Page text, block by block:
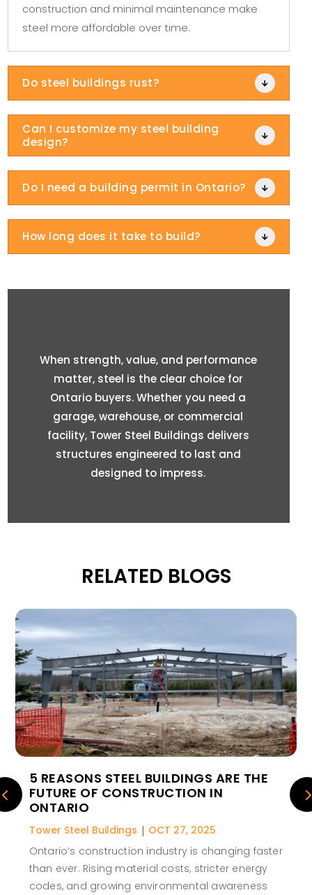
construction and minimal maintenance make
steel more affordable over time.
Do steel buildings rust? 
Can I customize my steel building
design?

Do I need a building permit in Ontario? 
How long does it take to build? 
When strength, value, and performance
matter, steel is the clear choice for
Ontario buyers. Whether you need a
garage, warehouse, or commercial
facility, Tower Steel Buildings delivers
structures engineered to last and
designed to impress.
RELATED BLOGS
5 REASONS STEEL BUILDINGS ARE THE
FUTURE OF CONSTRUCTION IN
ONTARIO
Tower Steel Buildings | OCT 27, 2025
Ontario’s construction industry is changing faster
than ever. Rising material costs, stricter energy
codes, and growing environmental awareness